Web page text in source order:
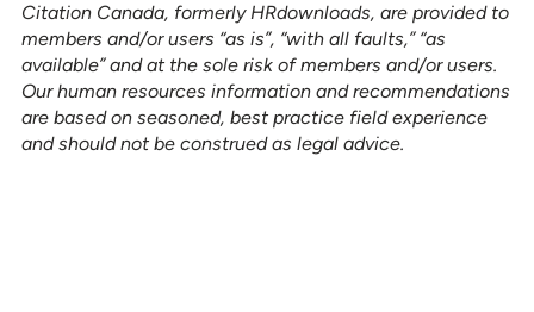
Citation Canada, formerly HRdownloads, are provided to
members and/or users “as is”, “with all faults,” “as
available” and at the sole risk of members and/or users.
Our human resources information and recommendations
are based on seasoned, best practice field experience
and should not be construed as legal advice.